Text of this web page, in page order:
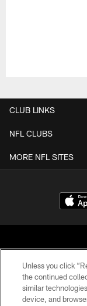
CLUB LINKS
NFL CLUBS
MORE NFL SITES
© 2026
Unless you click
the continued
similar
device, and